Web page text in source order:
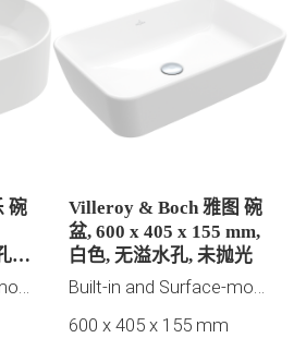
碗
，
Villeroy & Boch 雅图 碗
盆, 600 x 405 x 155 mm,
白色, 无溢水孔, 未抛光
600 x 405 x 155 mm